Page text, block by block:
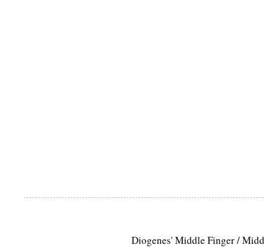
Diogenes' Middle Finger /